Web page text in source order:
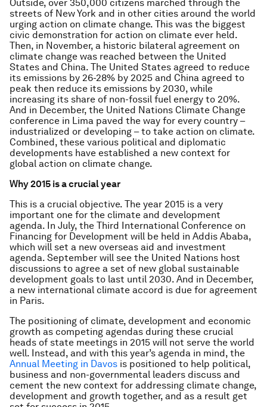
Outside, over 350,000 citizens marched through the
streets of New York and in other cities around the world
urging action on climate change. This was the biggest
civic demonstration for action on climate ever held.
Then, in November, a historic bilateral agreement on
climate change was reached between the United
States and China. The United States agreed to reduce
its emissions by 26-28% by 2025 and China agreed to
peak then reduce its emissions by 2030, while
increasing its share of non-fossil fuel energy to 20%.
And in December, the United Nations Climate Change
conference in Lima paved the way for every country –
industrialized or developing – to take action on climate.
Combined, these various political and diplomatic
developments have established a new context for
global action on climate change.
Why 2015 is a crucial year
This is a crucial objective. The year 2015 is a very
important one for the climate and development
agenda. In July, the Third International Conference on
Financing for Development will be held in Addis Ababa,
which will set a new overseas aid and investment
agenda. September will see the United Nations host
discussions to agree a set of new global sustainable
development goals to last until 2030. And in December,
a new international climate accord is due for agreement
in Paris.
The positioning of climate, development and economic
growth as competing agendas during these crucial
heads of state meetings in 2015 will not serve the world
well. Instead, and with this year’s agenda in mind, the
Annual Meeting in Davos is positioned to help political,
business and non-governmental leaders discuss and
cement the new context for addressing climate change,
development and growth together, and as a result get